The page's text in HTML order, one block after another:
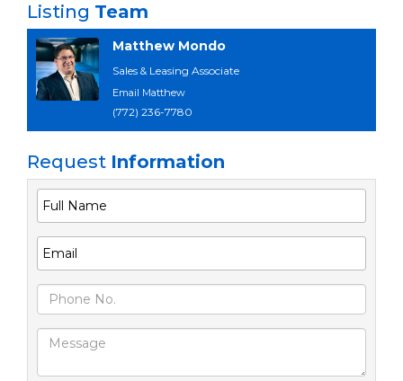
Listing Team
Matthew Mondo
Sales & Leasing Associate
Email Matthew
(772) 236-7780
Request Information